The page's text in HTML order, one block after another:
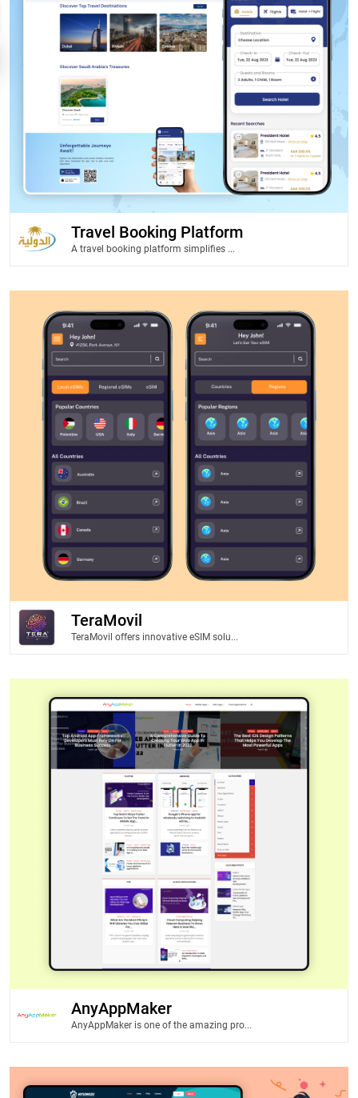
Travel Booking Platform
A travel booking platform simplifies ...
TeraMovil
TeraMovil offers innovative eSIM solu...
AnyAppMaker
AnyAppMaker is one of the amazing pro...